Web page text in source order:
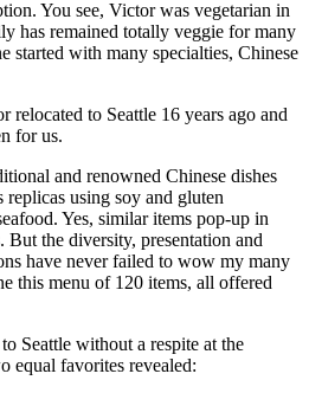
You see, Victor was vegetarian in
has remained totally veggie for many
started with many specialties, Chinese
relocated to Seattle 16 years ago and
for us.
and renowned Chinese dishes
using soy and gluten
Yes, similar items pop-up in
But the diversity, presentation and
have never failed to wow my many
this menu of 120 items, all offered
Seattle without a respite at the
equal favorites revealed: